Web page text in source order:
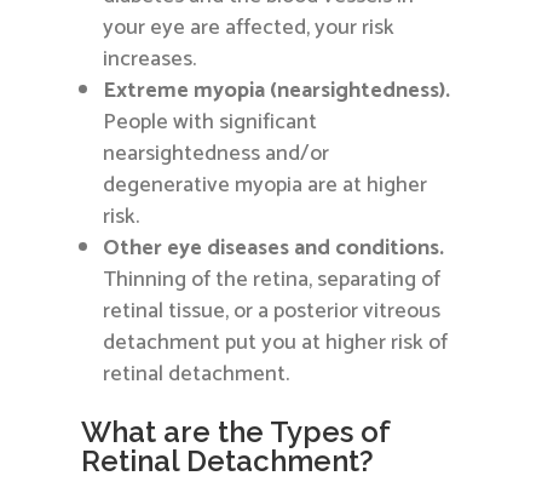
your eye are affected, your risk
increases.
Extreme myopia (nearsightedness).
People with significant
nearsightedness and/or
degenerative myopia are at higher
risk.
Other eye diseases and conditions.
Thinning of the retina, separating of
retinal tissue, or a posterior vitreous
detachment put you at higher risk of
retinal detachment.
What are the Types of
Retinal Detachment?